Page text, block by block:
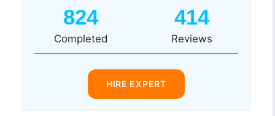
824
Completed
414
Reviews
HIRE EXPERT